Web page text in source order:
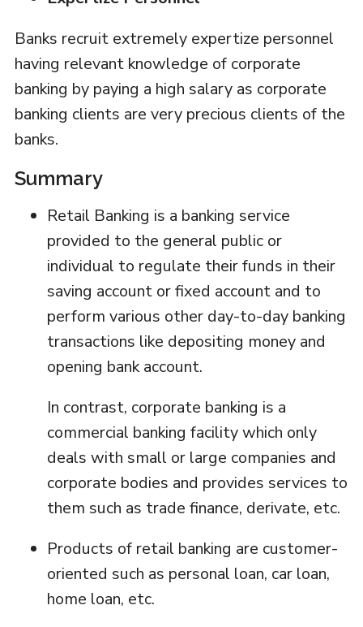
Banks recruit extremely expertize personnel
having relevant knowledge of corporate
banking by paying a high salary as corporate
banking clients are very precious clients of the
banks.
Summary
Retail Banking is a banking service
provided to the general public or
individual to regulate their funds in their
saving account or fixed account and to
perform various other day-to-day banking
transactions like depositing money and
opening bank account.
In contrast, corporate banking is a
commercial banking facility which only
deals with small or large companies and
corporate bodies and provides services to
them such as trade finance, derivate, etc.
Products of retail banking are customer-
oriented such as personal loan, car loan,
home loan, etc.